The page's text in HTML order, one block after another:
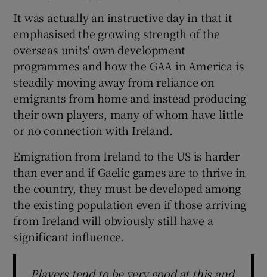
Show Gaeilge sub sections
Show History sub sections
Show Sponsored sub sections
It was actually an instructive day in that it
emphasised the growing strength of the
overseas units' own development
programmes and how the GAA in America is
steadily moving away from reliance on
emigrants from home and instead producing
their own players, many of whom have little
or no connection with Ireland.
Emigration from Ireland to the US is harder
than ever and if Gaelic games are to thrive in
the country, they must be developed among
the existing population even if those arriving
from Ireland will obviously still have a
significant influence.
Players tend to be very good at this and